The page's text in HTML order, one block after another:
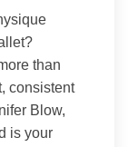
than
consistent
Blow,
is your